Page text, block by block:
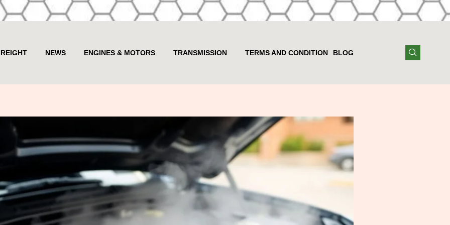
NEWS ENGINES & MOTORS TRANSMISSION TERMS AND CONDITION BLOG